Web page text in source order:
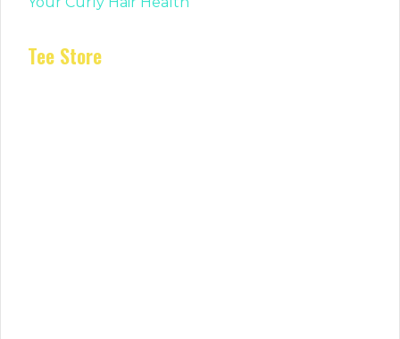
Tee Store